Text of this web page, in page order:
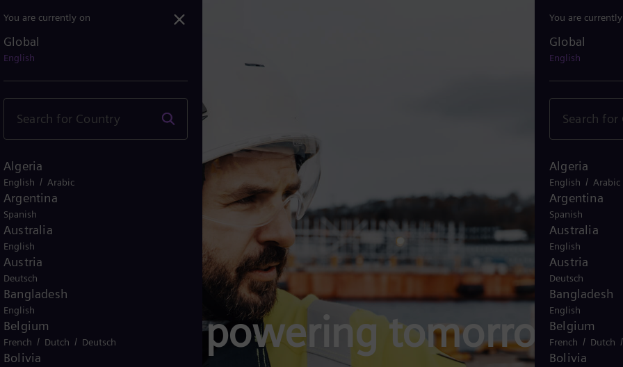
You are
Global
English
Algeria
English / Arabic
Argentina
Spanish
Australia
English
Austria
Deutsch
Bangladesh
English
Belgium
French / Dutch
Bolivia
powering tomorrow's
You are currently on
Global
English
Algeria
English / Arabic
Argentina
Spanish
Australia
English
Austria
Deutsch
Bangladesh
English
Belgium
French / Dutch / Deutsch
Bolivia